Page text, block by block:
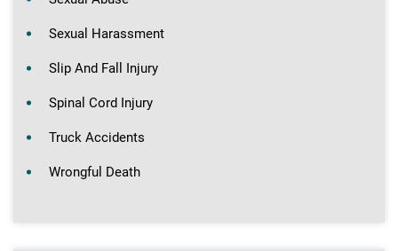
Sexual Harassment
Slip And Fall Injury
Spinal Cord Injury
Truck Accidents
Wrongful Death